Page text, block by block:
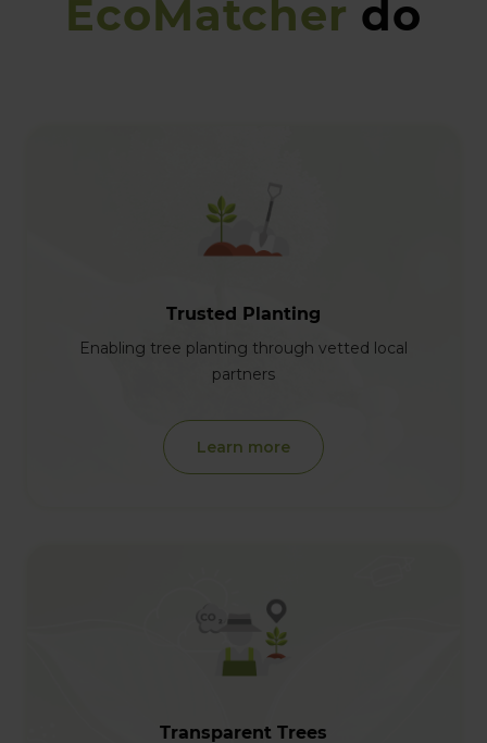
EcoMatcher do
Trusted Planting
Enabling tree planting through vetted local
partners
Learn more
Transparent Trees